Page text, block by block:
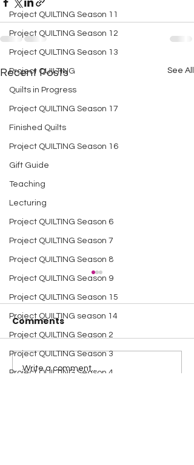
Project QUILTING Season 11
Project QUILTING Season 12
Project QUILTING Season 13
Project QUILTING
Quilts in Progress
Project QUILTING Season 17
Finished Quilts
Project QUILTING Season 16
Gift Guide
Teaching
Lecturing
Project QUILTING Season 6
Project QUILTING Season 7
Project QUILTING Season 8
Project QUILTING Season 9
Project QUILTING Season 15
Project QUILTING season 14
Project QUILTING Season 2
Project QUILTING Season 3
Project QUILTING Season 4
Recent Posts See All
A Happy Handful - an
Comments
Write a comment...